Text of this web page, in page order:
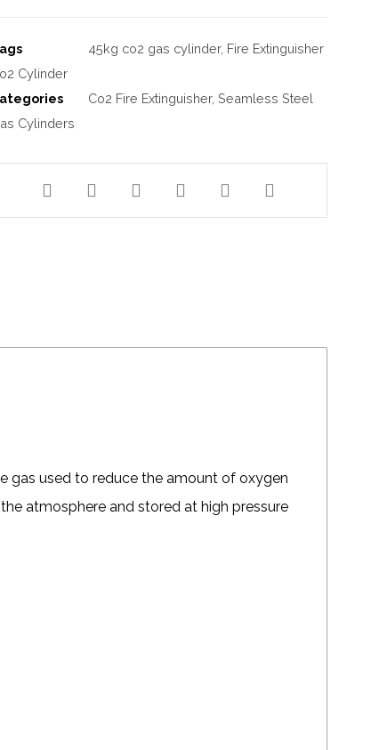
45kg co2 gas cylinder, Fire Extinguisher
Cylinder
Co2 Fire Extinguisher, Seamless Steel
Cylinders
gas used to reduce the amount of oxygen
atmosphere and stored at high pressure